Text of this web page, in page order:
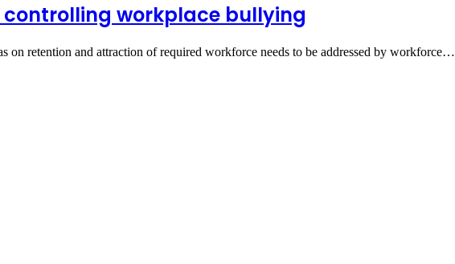
controlling workplace bullying
on retention and attraction of required workforce needs to be addressed by workforce…